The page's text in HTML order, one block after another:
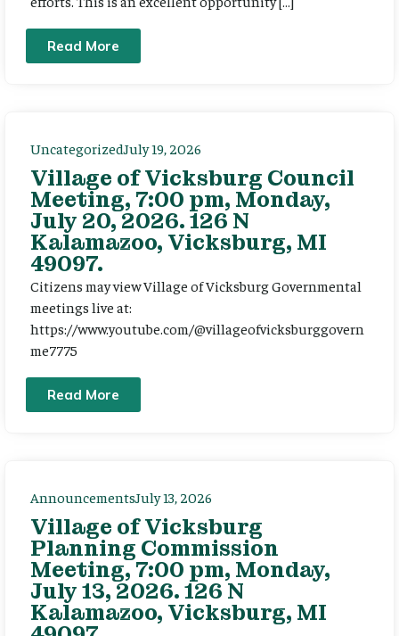
Read More
UncategorizedJuly 19, 2026
Village of Vicksburg Council
Meeting, 7:00 pm, Monday,
July 20, 2026. 126 N
Kalamazoo, Vicksburg, MI
49097.
Citizens may view Village of Vicksburg Governmental
meetings live at:
https://www.youtube.com/@villageofvicksburggovern
me7775
Read More
AnnouncementsJuly 13, 2026
Village of Vicksburg
Planning Commission
Meeting, 7:00 pm, Monday,
July 13, 2026. 126 N
Kalamazoo, Vicksburg, MI